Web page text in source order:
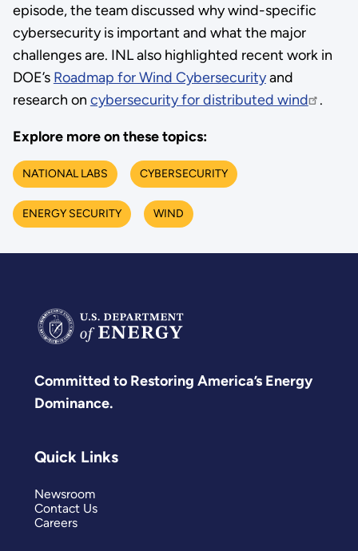
episode, the team discussed why wind-specific
cybersecurity is important and what the major
challenges are. INL also highlighted recent work in
DOE’s Roadmap for Wind Cybersecurityand
research on cybersecurity for distributed wind .
Explore more on these topics:
NATIONAL LABS CYBERSECURITY
ENERGY SECURITY WIND
Committed to Restoring America’s Energy
Dominance.
Quick Links
Newsroom
Contact Us
Careers